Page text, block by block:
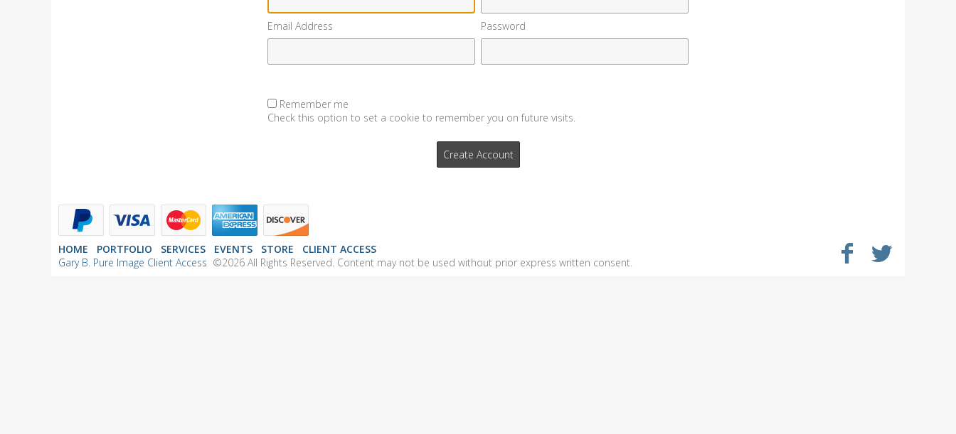
Email Address Password
Remember me
Check this option to set a cookie to remember you on future visits.
HOME PORTFOLIO SERVICES EVENTS STORE
CLIENT ACCESS
Gary B. Pure Image Client Access ©2026 All Rights Reserved. Content may not be used without prior express written consent.